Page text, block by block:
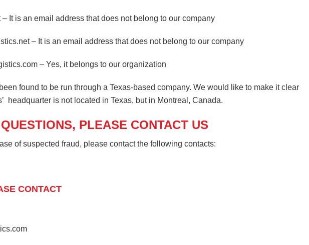
It is an email address that does not belong to our company
– It is an email address that does not belong to our company
– Yes, it belongs to our organization
found to be run through a Texas-based company. We would like to make it clear
headquarter is not located in Texas, but in Montreal, Canada.
PLEASE CONTACT US
of suspected fraud, please contact the following contacts:
CONTACT